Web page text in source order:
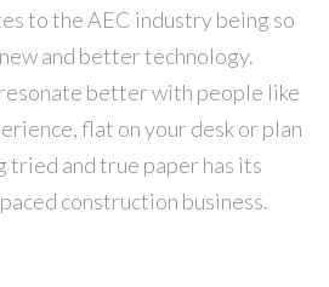
to the AEC industry being so
and better technology.
resonate better with people like
flat on your desk or plan
tried and true paper has its
construction business.